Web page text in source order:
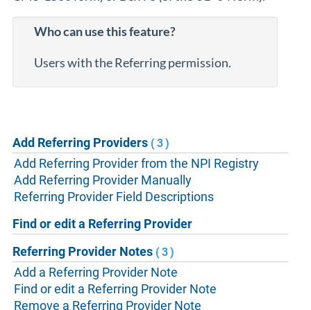
Who can use this feature?
Users with the Referring permission.
Add Referring Providers (3)
Add Referring Provider from the NPI Registry
Add Referring Provider Manually
Referring Provider Field Descriptions
Find or edit a Referring Provider
Referring Provider Notes (3)
Add a Referring Provider Note
Find or edit a Referring Provider Note
Remove a Referring Provider Note